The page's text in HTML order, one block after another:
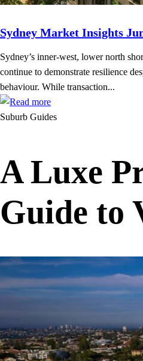
Sydney Market Insights
Sydney’s inner-west, lower north
continue to demonstrate resilience
behaviour. While transaction...
Suburb Guides
A Luxe
Guide to